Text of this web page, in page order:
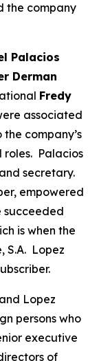
the company
Palacios
Derman
Fredy
associated
company’s
roles. Palacios
secretary.
empowered
succeeded
is when the
S.A. Lopez
Lopez
persons who
executive
of